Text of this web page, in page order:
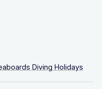
Diving Holidays